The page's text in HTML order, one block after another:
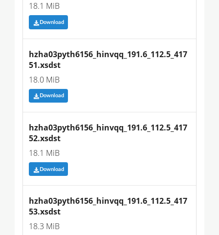
18.1 MiB
Download
hzha03pyth6156_hinvqq_191.6_112.5_417
51.xsdst
18.0 MiB
Download
hzha03pyth6156_hinvqq_191.6_112.5_417
52.xsdst
18.1 MiB
Download
hzha03pyth6156_hinvqq_191.6_112.5_417
53.xsdst
18.3 MiB